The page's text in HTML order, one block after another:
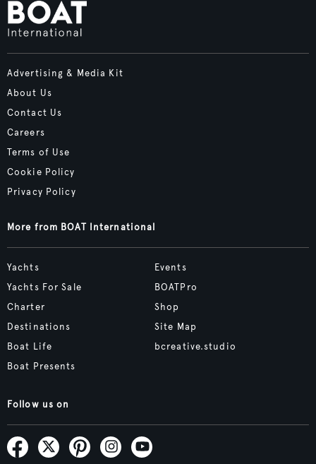
Advertising & Media Kit
About Us
Contact Us
Careers
Terms of Use
Cookie Policy
Privacy Policy
More from BOAT International
Yachts
Yachts For Sale
Charter
Destinations
Boat Life
Boat Presents
Events
BOATPro
Shop
Site Map
bcreative.studio
Follow us on